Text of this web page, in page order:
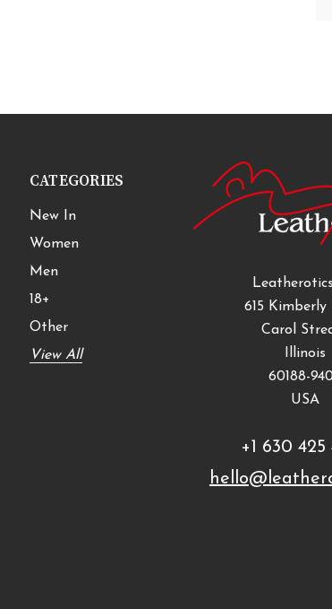
CATEGORIES
New In
Women
Men
18+
Other
View All
615 Kimberly
Carol
Illinois
60188-
USA
+1 630 425